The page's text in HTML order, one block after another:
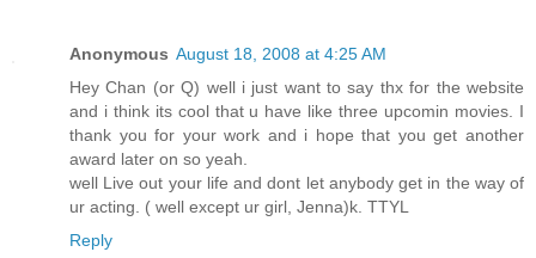
Anonymous August 18, 2008 at 4:25 AM
Hey Chan (or Q) well i just want to say thx for the website
and i think its cool that u have like three upcomin movies. I
thank you for your work and i hope that you get another
award later on so yeah.
well Live out your life and dont let anybody get in the way of
ur acting. ( well except ur girl, Jenna)k. TTYL
Reply